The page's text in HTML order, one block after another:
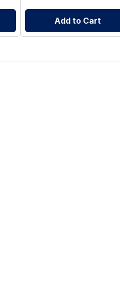
Add to Cart